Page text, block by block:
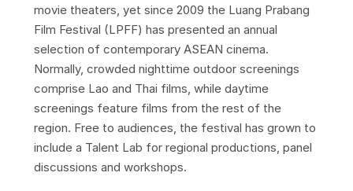
movie theaters, yet since 2009 the Luang Prabang
Film Festival (LPFF) has presented an annual
selection of contemporary ASEAN cinema.
Normally, crowded nighttime outdoor screenings
comprise Lao and Thai films, while daytime
screenings feature films from the rest of the
region. Free to audiences, the festival has grown to
include a Talent Lab for regional productions, panel
discussions and workshops.